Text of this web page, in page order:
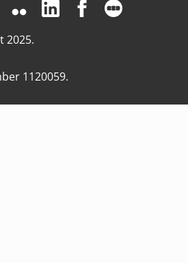
on Instagram
Visit us on Bluesky white
Visit us on Flickr
Visit us on Linkedin
Visit us on
2025.
1120059.